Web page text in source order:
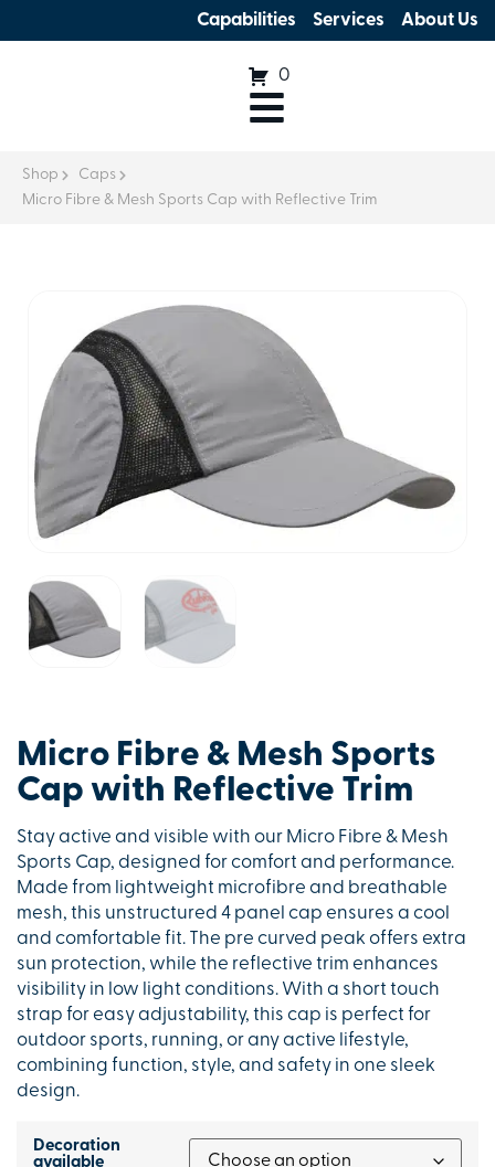
Capabilities Services About Us
0
Shop
Caps
Micro Fibre & Mesh Sports Cap with Reflective Trim
Micro Fibre & Mesh Sports
Cap with Reflective Trim
Stay active and visible with our Micro Fibre & Mesh
Sports Cap, designed for comfort and performance.
Made from lightweight microfibre and breathable
mesh, this unstructured 4 panel cap ensures a cool
and comfortable fit. The pre curved peak offers extra
sun protection, while the reflective trim enhances
visibility in low light conditions. With a short touch
strap for easy adjustability, this cap is perfect for
outdoor sports, running, or any active lifestyle,
combining function, style, and safety in one sleek
design.
Decoration
available